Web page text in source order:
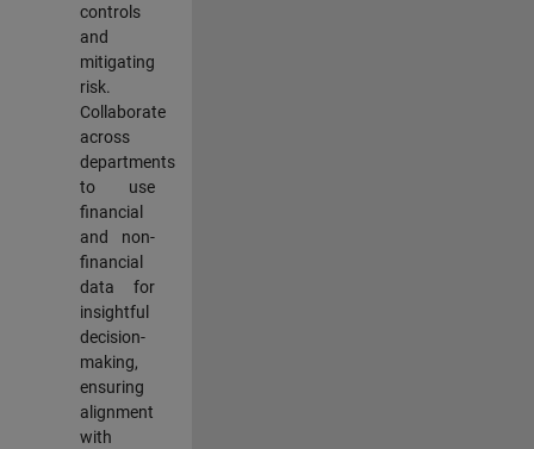
controls
and
mitigating
risk.
Collaborate
across
departments
to use
financial
and non-
financial
data for
insightful
decision-
making,
ensuring
alignment
with